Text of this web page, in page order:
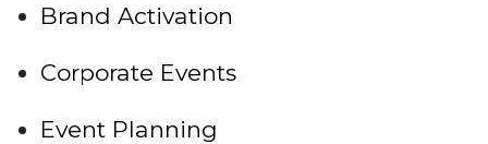
Brand Activation
Corporate Events
Event Planning